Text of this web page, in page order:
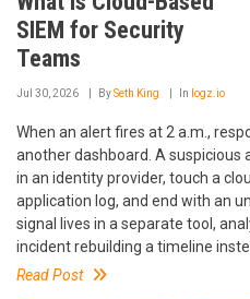
SIEM for Security
Teams
Jul 30, 2026 BySeth King In logz.io
When an alert fires at 2 a.m.,
another dashboard. A
in an identity provider, touch a
application log, and end with an
signal lives in a separate tool,
incident rebuilding a timeline
Read Post